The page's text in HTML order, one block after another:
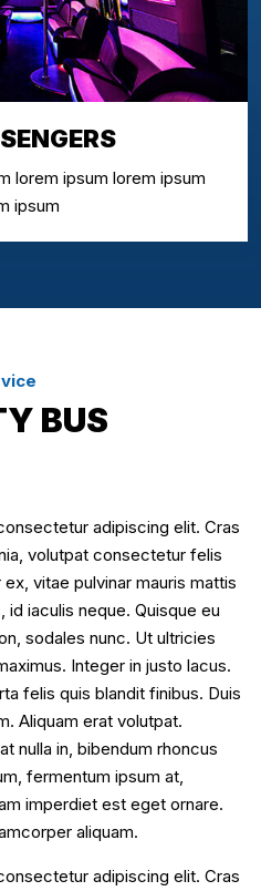
lorem ipsum lorem ipsum
ipsum
BUS
adipiscing elit. Cras
volutpat consectetur felis
vitae pulvinar mauris mattis
iaculis neque. Quisque eu
sodales nunc. Ut ultricies
Integer in justo lacus.
felis quis blandit finibus. Duis
Aliquam erat volutpat.
nulla in, bibendum rhoncus
fermentum ipsum at,
imperdiet est eget ornare.
aliquam.
adipiscing elit. Cras